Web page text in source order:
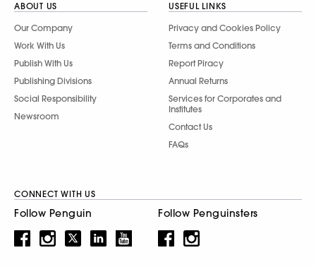
ABOUT US
Our Company
Work With Us
Publish With Us
Publishing Divisions
Social Responsibility
Newsroom
USEFUL LINKS
Privacy and Cookies Policy
Terms and Conditions
Report Piracy
Annual Returns
Services for Corporates and
Institutes
Contact Us
FAQs
CONNECT WITH US
Follow Penguin Follow Penguinsters